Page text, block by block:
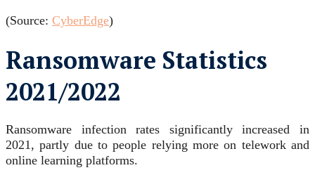
(Source: CyberEdge)
Ransomware Statistics
2021/2022
Ransomware infection rates significantly increased in
2021, partly due to people relying more on telework and
online learning platforms.